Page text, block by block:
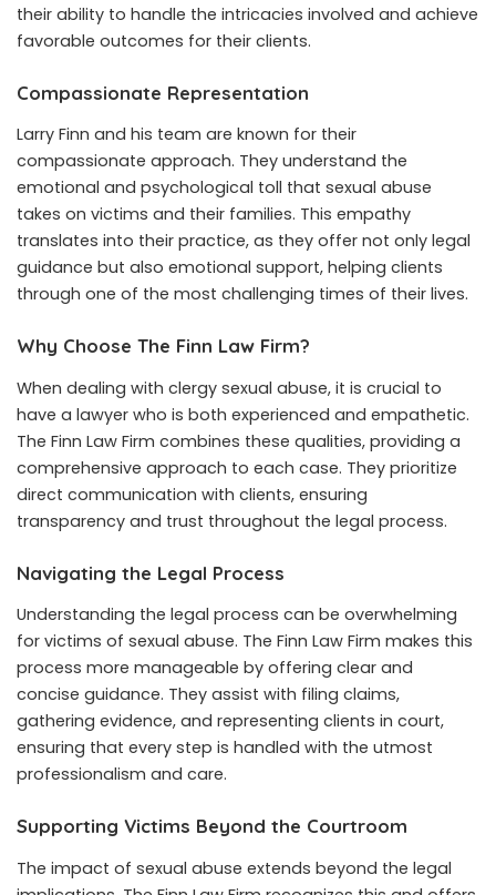
their ability to handle the intricacies involved and achieve
favorable outcomes for their clients.
Compassionate Representation
Larry Finn and his team are known for their
compassionate approach. They understand the
emotional and psychological toll that sexual abuse
takes on victims and their families. This empathy
translates into their practice, as they offer not only legal
guidance but also emotional support, helping clients
through one of the most challenging times of their lives.
Why Choose The Finn Law Firm?
When dealing with clergy sexual abuse, it is crucial to
have a lawyer who is both experienced and empathetic.
The Finn Law Firm combines these qualities, providing a
comprehensive approach to each case. They prioritize
direct communication with clients, ensuring
transparency and trust throughout the legal process.
Navigating the Legal Process
Understanding the legal process can be overwhelming
for victims of sexual abuse. The Finn Law Firm makes this
process more manageable by offering clear and
concise guidance. They assist with filing claims,
gathering evidence, and representing clients in court,
ensuring that every step is handled with the utmost
professionalism and care.
Supporting Victims Beyond the Courtroom
The impact of sexual abuse extends beyond the legal